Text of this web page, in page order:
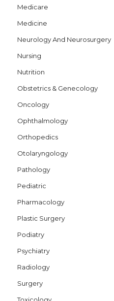
Medicare
Medicine
Neurology And Neurosurgery
Nursing
Nutrition
Obstetrics & Genecology
Oncology
Ophthalmology
Orthopedics
Otolaryngology
Pathology
Pediatric
Pharmacology
Plastic Surgery
Podiatry
Psychiatry
Radiology
Surgery